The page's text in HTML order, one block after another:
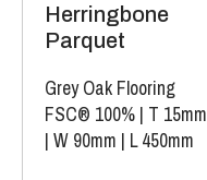
Herringbone
Parquet
Grey Oak Flooring
FSC® 100% | T 15mm
| W 90mm | L 450mm